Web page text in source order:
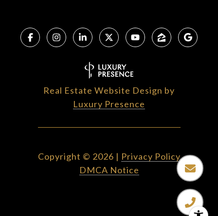
Real Estate Website Design by
Luxury Presence
Copyright © 2026 | Privacy Policy
DMCA Notice